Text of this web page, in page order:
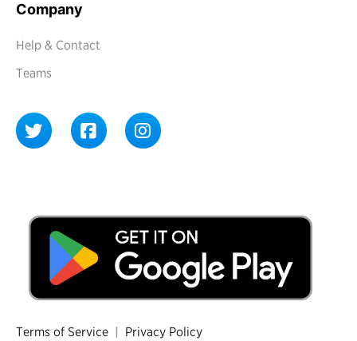
Company
Help & Contact
Teams
Terms of Service | Privacy Policy